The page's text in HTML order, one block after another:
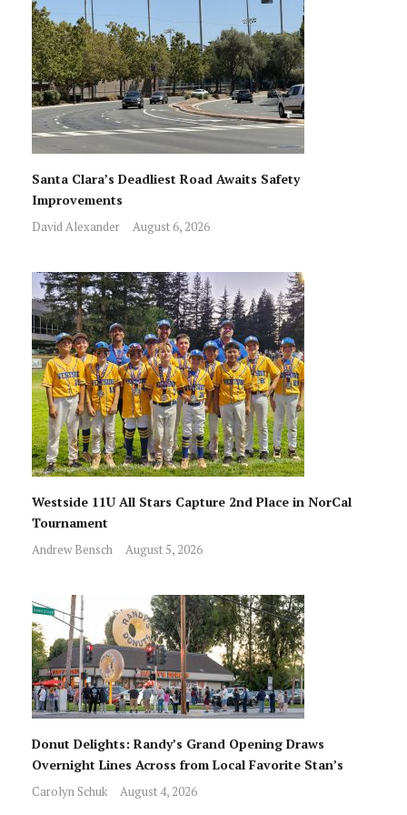
Santa Clara’s Deadliest Road Awaits Safety
Improvements
David Alexander August 6, 2026
Westside 11U All Stars Capture 2nd Place in NorCal
Tournament
Andrew Bensch August 5, 2026
Donut Delights: Randy’s Grand Opening Draws
Overnight Lines Across from Local Favorite Stan’s
Carolyn Schuk August 4, 2026